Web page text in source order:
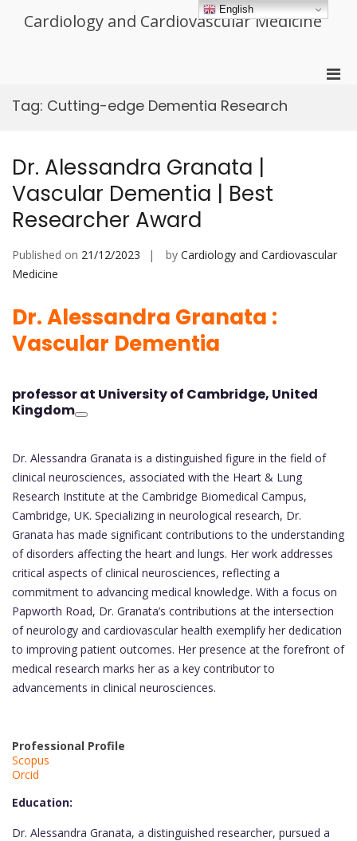
Cardiology and Cardiovascular Medicine
Tag: Cutting-edge Dementia Research
Dr. Alessandra Granata |
Vascular Dementia | Best
Researcher Award
Published on 21/12/2023 by Cardiology and Cardiovascular
Medicine
Dr. Alessandra Granata :
Vascular Dementia
professor at University of Cambridge, United
Kingdom
Dr. Alessandra Granata is a distinguished figure in the field of
clinical neurosciences, associated with the Heart & Lung
Research Institute at the Cambridge Biomedical Campus,
Cambridge, UK. Specializing in neurological research, Dr.
Granata has made significant contributions to the understanding
of disorders affecting the heart and lungs. Her work addresses
critical aspects of clinical neurosciences, reflecting a
commitment to advancing medical knowledge. With a focus on
Papworth Road, Dr. Granata’s contributions at the intersection
of neurology and cardiovascular health exemplify her dedication
to improving patient outcomes. Her presence at the forefront of
medical research marks her as a key contributor to
advancements in clinical neurosciences.
Professional Profile
Scopus
Orcid
Education:
Dr. Alessandra Granata, a distinguished researcher, pursued a
English